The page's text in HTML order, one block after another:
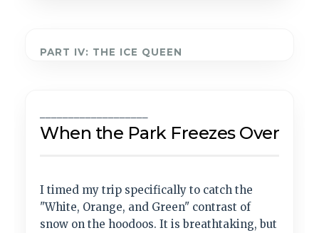
PART IV: THE ICE QUEEN
When the Park Freezes Over
I timed my trip specifically to catch the
"White, Orange, and Green" contrast of
snow on the hoodoos. It is breathtaking, but